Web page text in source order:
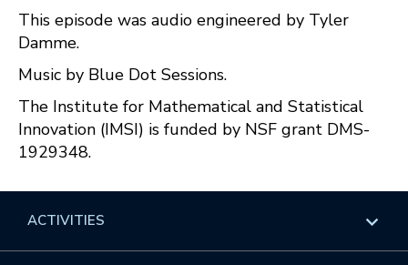
This episode was audio engineered by Tyler
Damme.
Music by Blue Dot Sessions.
The Institute for Mathematical and Statistical
Innovation (IMSI) is funded by NSF grant DMS-
1929348.
ACTIVITIES